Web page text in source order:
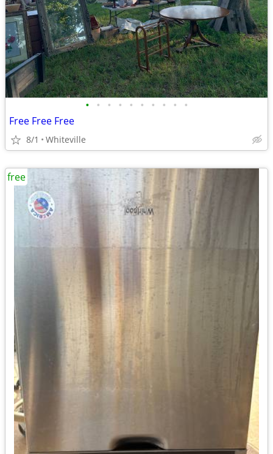
• • • • • • • • • •
Free Free Free
8/1 Whiteville
free